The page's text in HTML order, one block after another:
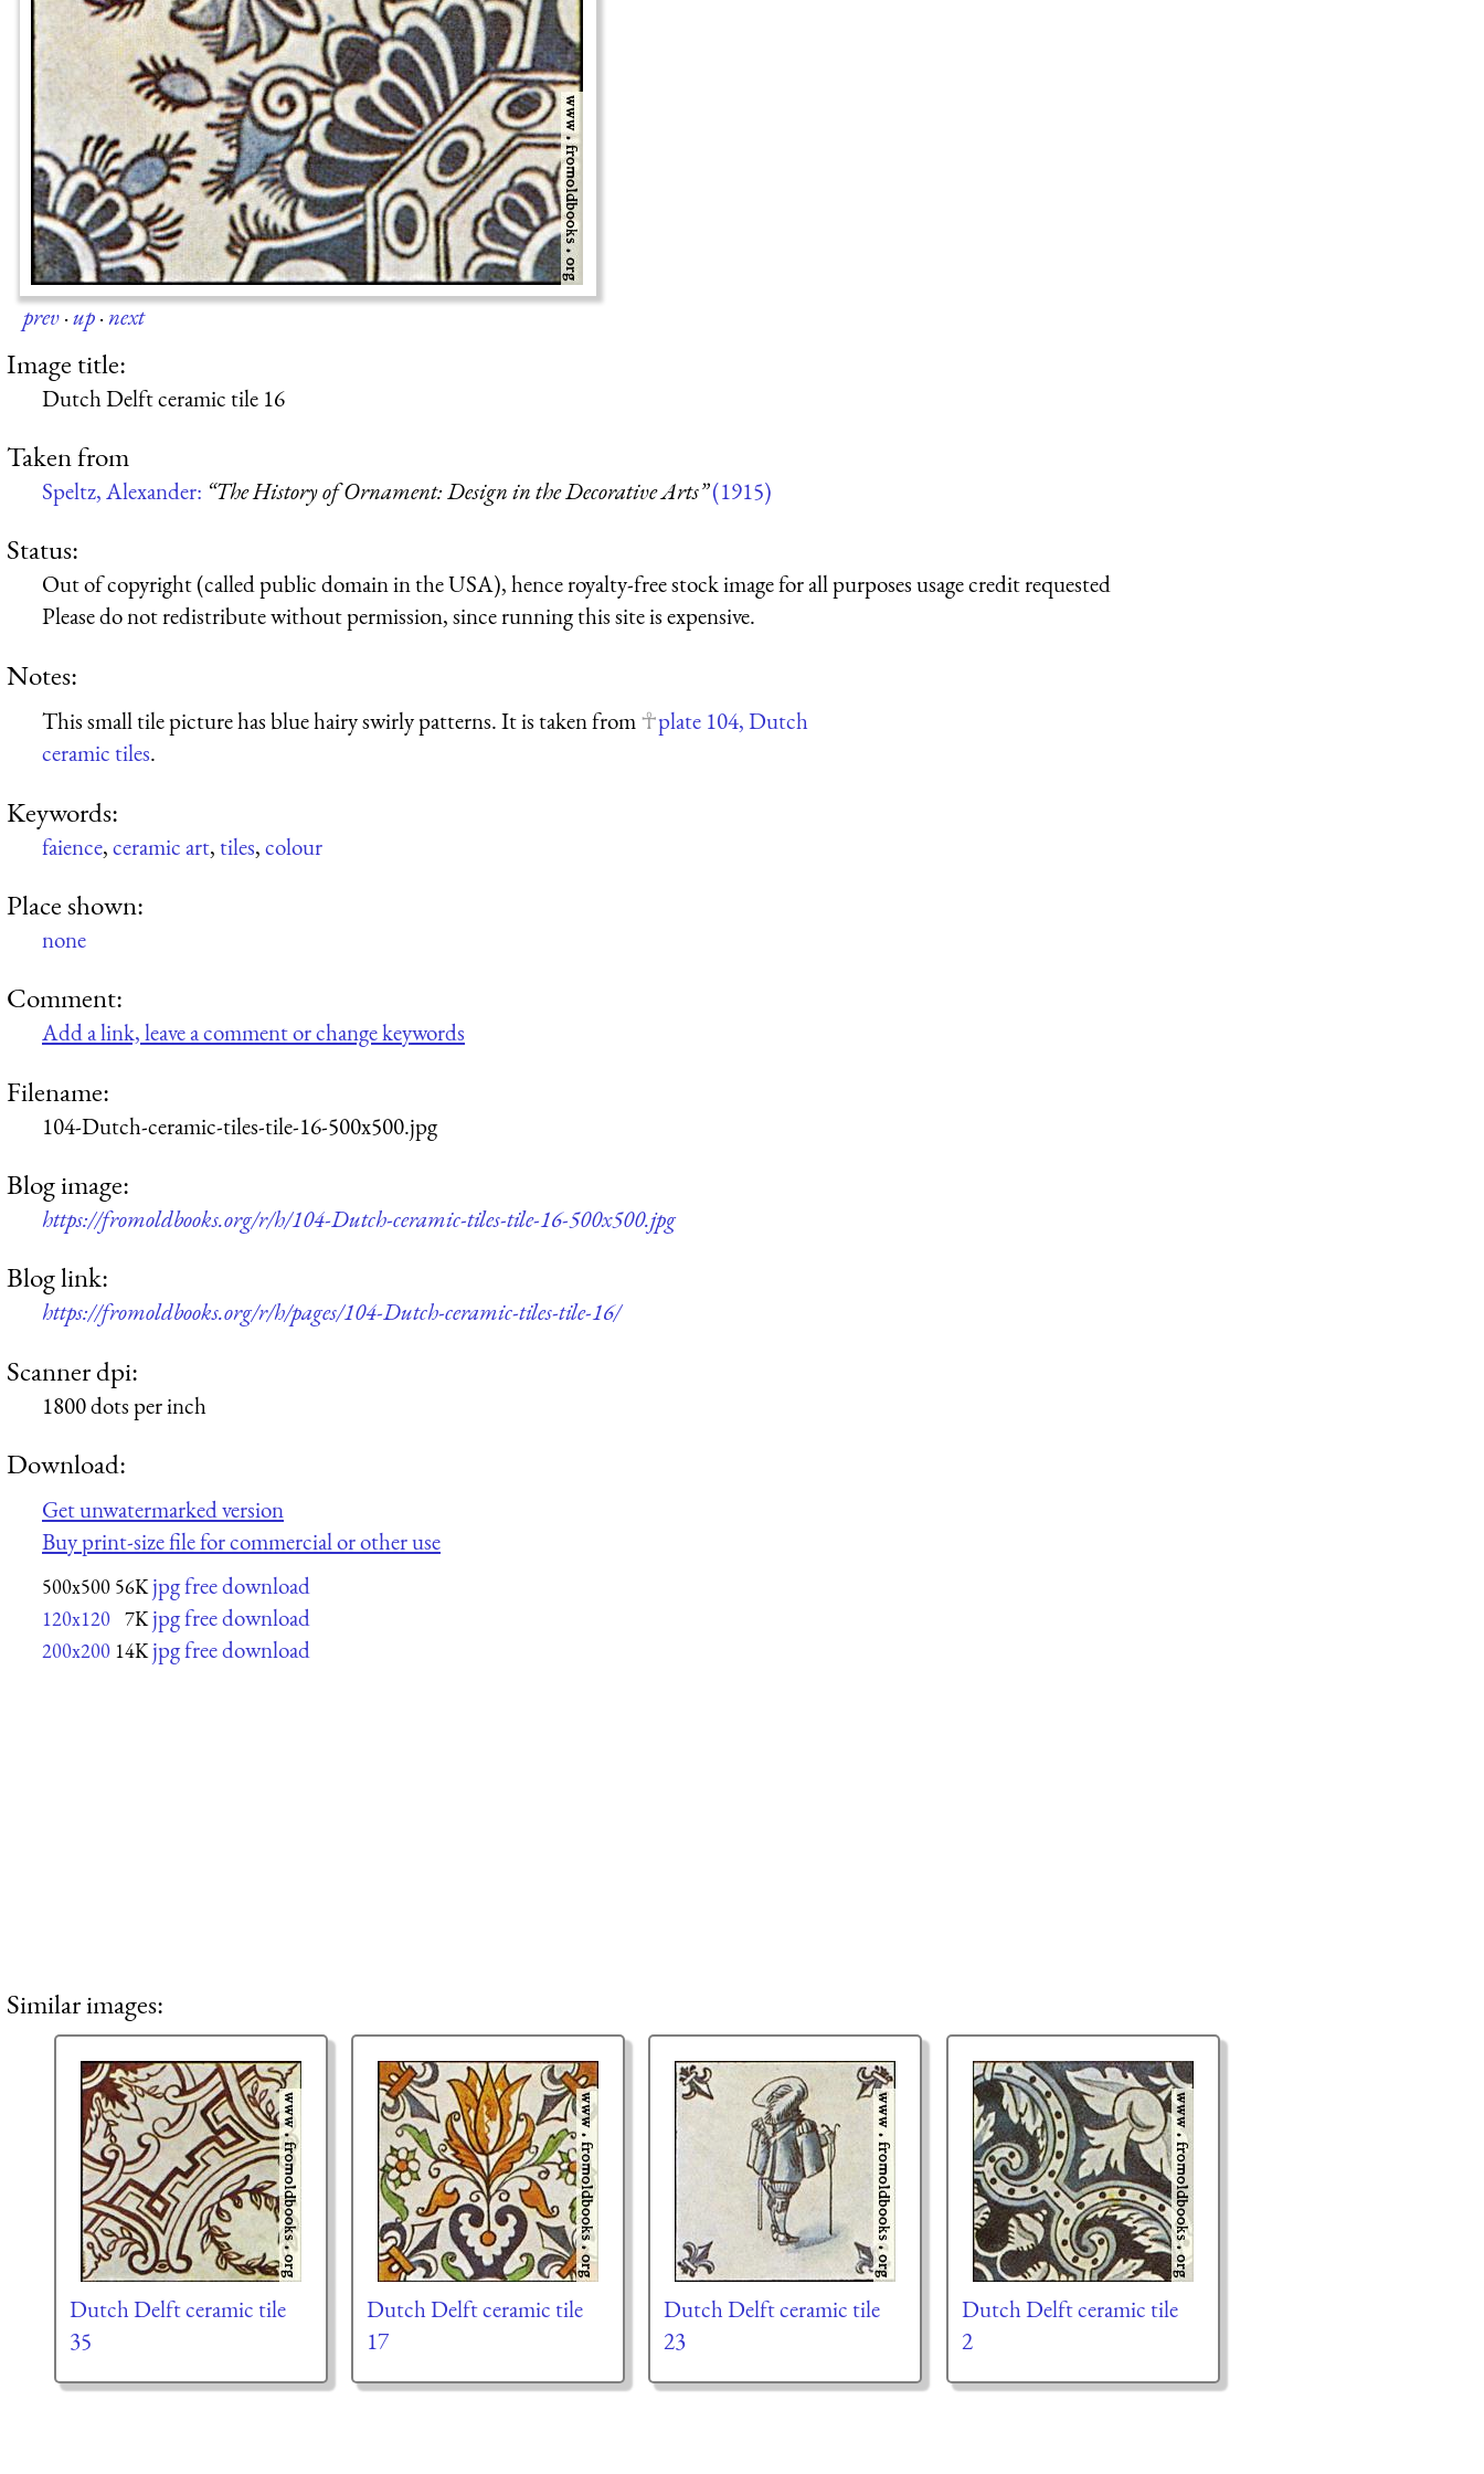
prev·up·next
Image title:
Dutch Delft ceramic tile 16
Taken from
Speltz, Alexander: “The History of Ornament: Design in the Decorative Arts”(1915)
Status:
Out of copyright (called public domain in the USA), hence royalty-free stock image for all purposes usage credit requested
Please do not redistribute without permission, since running this site is expensive.
Notes:
This small tile picture has blue hairy swirly patterns. It is taken from
plate 104, Dutch
ceramic tiles.
Keywords:
faience,ceramic art,tiles,colour
Place shown:
none
Comment:
Add a link, leave a comment or change keywords
Filename:
104-Dutch-ceramic-tiles-tile-16-500x500.jpg
Blog image:
https://fromoldbooks.org/r/h/104-Dutch-ceramic-tiles-tile-16-500x500.jpg
Blog link:
https://fromoldbooks.org/r/h/pages/104-Dutch-ceramic-tiles-tile-16/
Scanner dpi:
1800 dots per inch
Download:
Get unwatermarked version
Buy print-size file for commercial or other use
500x500 56K jpg free download
120x120 7K jpg free download
200x200 14K jpg free download
Similar images:
Dutch Delft ceramic tile
35
Dutch Delft ceramic tile
17
Dutch Delft ceramic tile
23
Dutch Delft ceramic tile
2